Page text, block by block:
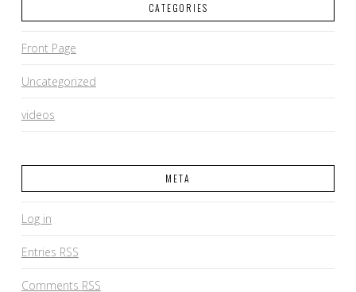
CATEGORIES
Front Page
Uncategorized
videos
META
Log in
Entries RSS
Comments RSS